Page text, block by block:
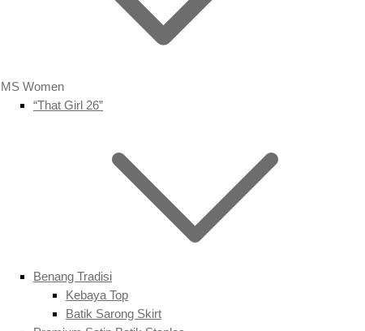
MS Women
“That Girl 26”
Benang Tradisi
Kebaya Top
Batik Sarong Skirt